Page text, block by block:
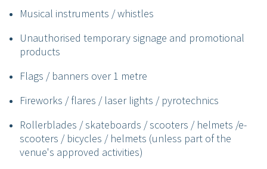
Musical instruments / whistles
Unauthorised temporary signage and promotional
products
Flags / banners over 1 metre
Fireworks / flares / laser lights / pyrotechnics
Rollerblades / skateboards / scooters / helmets /e-
scooters / bicycles / helmets (unless part of the
venue's approved activities)